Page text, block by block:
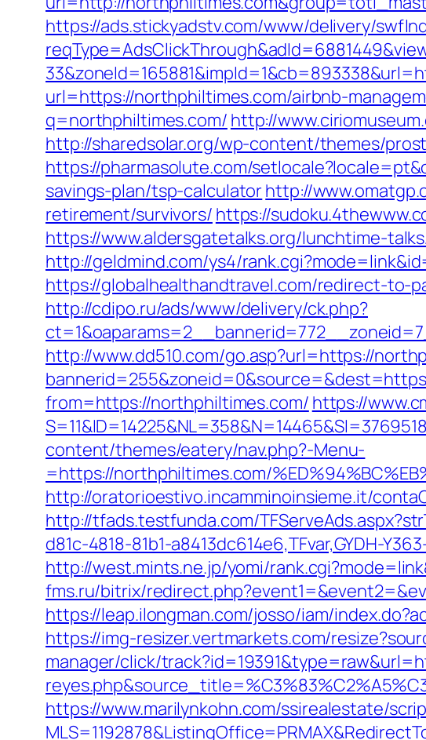
https://ads.stickyadstv.com/www/delivery/
url=https://northphiltimes.com/airbnb-
q=northphiltimes.com/ http://
http://sharedsolar.org/wp-content/themes/
https://pharmasolute.com/
savings-plan/tsp-calculatorhttp://
retirement/survivors/ https://
https://www.aldersgatetalks.org/lunchtime-
http://geldmind.com/ys4/
https://globalhealthandtravel.com/redirect-to-
http://cdipo.ru/ads/www/delivery/ck.php?
http://www.dd510.com/go.asp?url=https://
from=https://northphiltimes.com/ https://
content/themes/eatery/nav.php?-Menu-
=https://northphiltimes.com/
http://oratorioestivo.incamminoinsieme.it/
http://tfads.testfunda.com/
d81c-4818-81b1-a8413dc614e6,TFvar,GYDH-
http://west.mints.ne.jp/yomi/
fms.ru/bitrix/
https://leap.ilongman.com/josso/iam/
https://img-resizer.vertmarkets.com/
manager/click/
https://www.marilynkohn.com/ssirealestate/